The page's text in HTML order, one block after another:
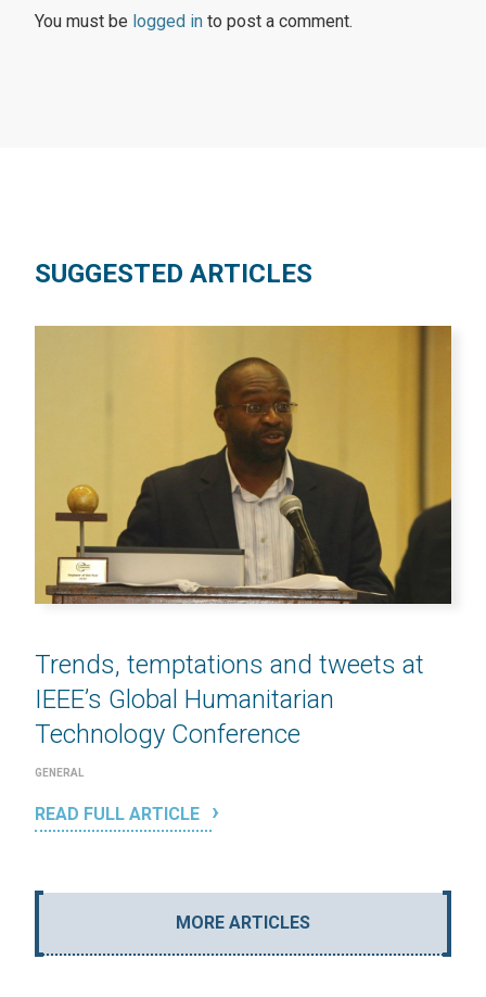
You must be logged in to post a comment.
SUGGESTED ARTICLES
Trends, temptations and tweets at
IEEE’s Global Humanitarian
Technology Conference
GENERAL
READ FULL ARTICLE
MORE ARTICLES